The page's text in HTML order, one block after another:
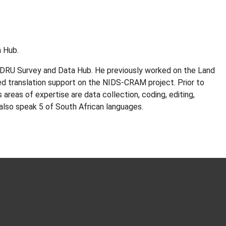
Survey and Data Hub. He previously worked on the Land
translation support on the NIDS-CRAM project. Prior to
of expertise are data collection, coding, editing,
speak 5 of South African languages.